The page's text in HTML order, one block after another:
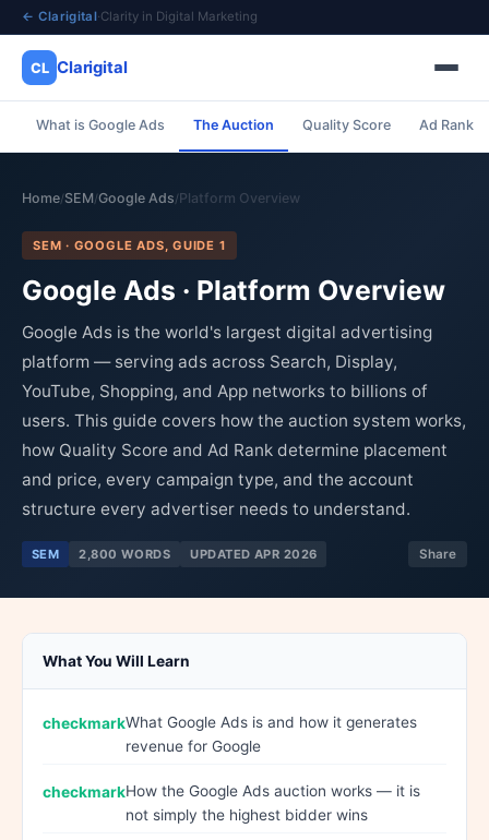
← Clarigital·Clarity in Digital Marketing
CL Clarigital
What is Google Ads The Auction Quality Score Ad Rank
Home/SEM/Google Ads/Platform Overview
SEM · GOOGLE ADS, GUIDE 1
Google Ads · Platform Overview
Google Ads is the world's largest digital advertising
platform — serving ads across Search, Display,
YouTube, Shopping, and App networks to billions of
users. This guide covers how the auction system works,
how Quality Score and Ad Rank determine placement
and price, every campaign type, and the account
structure every advertiser needs to understand.
SEM 2,800 WORDS UPDATED APR 2026 Share
What You Will Learn
What Google Ads is and how it generates
revenue for Google
How the Google Ads auction works — it is
not simply the highest bidder wins